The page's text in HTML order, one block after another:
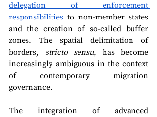
delegation of enforcement
responsibilities to non-member states
and the creation of so-called buffer
zones. The spatial delimitation of
borders, stricto sensu, has become
increasingly ambiguous in the context
of contemporary migration
governance.
The integration of advanced